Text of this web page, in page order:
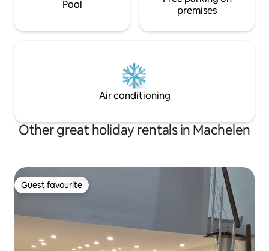
Pool
premises
Air conditioning
Other great holiday rentals in Machelen
Guest favourite
Guest favourite